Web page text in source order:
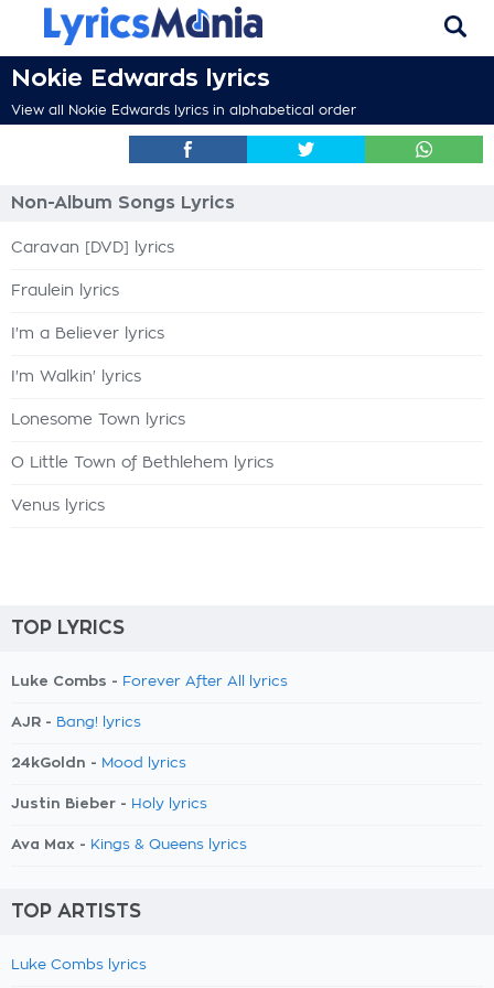
Nokie Edwards lyrics
View all Nokie Edwards lyrics in alphabetical order
Non-Album Songs Lyrics
Caravan [DVD] lyrics
Fraulein lyrics
I'm a Believer lyrics
I'm Walkin' lyrics
Lonesome Town lyrics
O Little Town of Bethlehem lyrics
Venus lyrics
TOP LYRICS
Luke Combs - Forever After All lyrics
AJR - Bang! lyrics
24kGoldn - Mood lyrics
Justin Bieber - Holy lyrics
Ava Max - Kings & Queens lyrics
TOP ARTISTS
Luke Combs lyrics